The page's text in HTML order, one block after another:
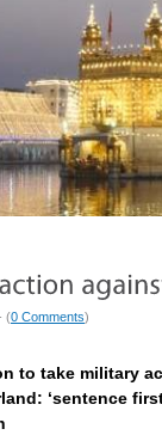
(0 Comments)
to take military
‘sentence